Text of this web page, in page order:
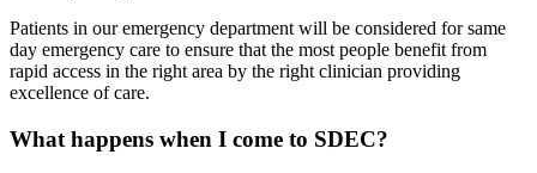
Patients in our emergency department will be considered for same
day emergency care to ensure that the most people benefit from
rapid access in the right area by the right clinician providing
excellence of care.
What happens when I come to SDEC?